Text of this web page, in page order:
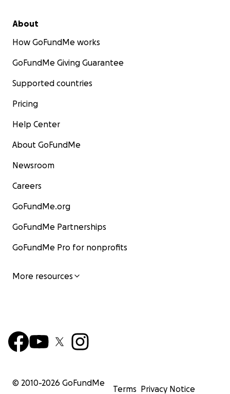
About
How GoFundMe works
GoFundMe Giving Guarantee
Supported countries
Pricing
Help Center
About GoFundMe
Newsroom
Careers
GoFundMe.org
GoFundMe Partnerships
GoFundMe Pro for nonprofits
More resources
© 2010-2026 GoFundMe
Terms Privacy Notice